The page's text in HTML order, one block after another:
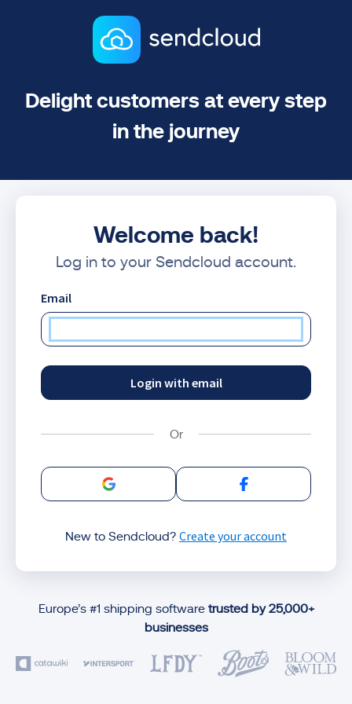
Delight customers at every step
in the journey
Welcome back!
Log in to your Sendcloud account.
Email
Login with email
Sign in with Google Sign in with
New to Sendcloud? Create your account
Europe’s #1 shipping software trusted by 25,000+
businesses